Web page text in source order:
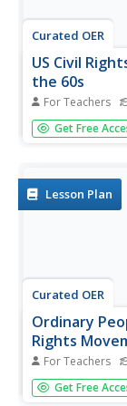
Curated OER
US Civil
the 60s
For Teachers
A real find for a
could
your most...
Get Free
Lesson Plan
Curated OER
Ordinary
Rights
For Teachers
Learners
and the U.S.
Get Free